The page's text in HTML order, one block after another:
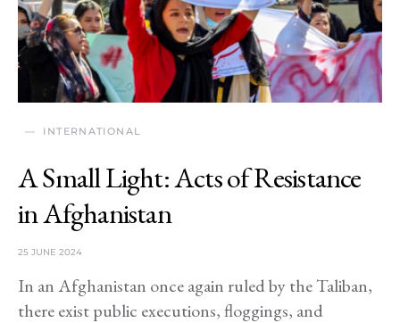
INTERNATIONAL
A Small Light: Acts of Resistance
in Afghanistan
25 JUNE 2024
In an Afghanistan once again ruled by the Taliban,
there exist public executions, floggings, and